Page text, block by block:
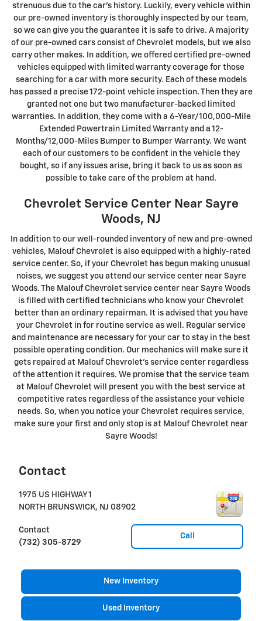
strenuous due to the car's history. Luckily, every vehicle within
our pre-owned inventory is thoroughly inspected by our team,
so we can give you the guarantee it is safe to drive. A majority
of our pre-owned cars consist of Chevrolet models, but we also
carry other makes. In addition, we offered certified pre-owned
vehicles equipped with limited warranty coverage for those
searching for a car with more security. Each of these models
has passed a precise 172-point vehicle inspection. Then they are
granted not one but two manufacturer-backed limited
warranties. In addition, they come with a 6-Year/100,000-Mile
Extended Powertrain Limited Warranty and a 12-
Months/12,000-Miles Bumper to Bumper Warranty. We want
each of our customers to be confident in the vehicle they
bought, so if any issues arise, bring it back to us as soon as
possible to take care of the problem at hand.
Chevrolet Service Center Near Sayre
Woods, NJ
In addition to our well-rounded inventory of new and pre-owned
vehicles, Malouf Chevrolet is also equipped with a highly-rated
service center. So, if your Chevrolet has begun making unusual
noises, we suggest you attend our service center near Sayre
Woods. The Malouf Chevrolet service center near Sayre Woods
is filled with certified technicians who know your Chevrolet
better than an ordinary repairman. It is advised that you have
your Chevrolet in for routine service as well. Regular service
and maintenance are necessary for your car to stay in the best
possible operating condition. Our mechanics will make sure it
gets repaired at Malouf Chevrolet's service center regardless
of the attention it requires. We promise that the service team
at Malouf Chevrolet will present you with the best service at
competitive rates regardless of the assistance your vehicle
needs. So, when you notice your Chevrolet requires service,
make sure your first and only stop is at Malouf Chevrolet near
Sayre Woods!
Contact
1975 US HIGHWAY 1
NORTH BRUNSWICK, NJ 08902
Call
Contact
(732) 305-8729
New Inventory
Used Inventory